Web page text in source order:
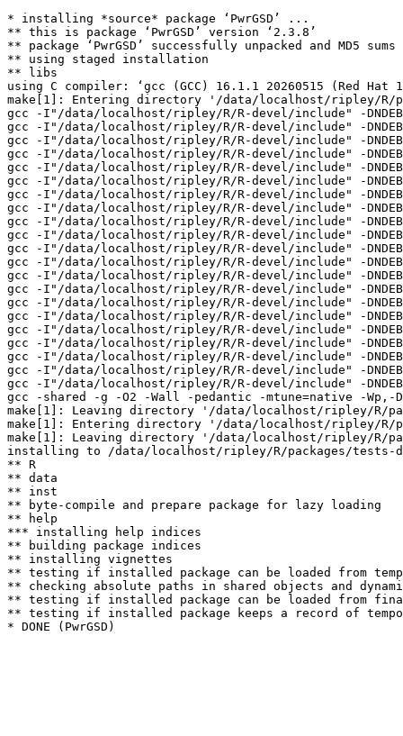
* installing *source* package ‘PwrGSD’ ...
** this is package ‘PwrGSD’ version ‘2.3.8’
** package ‘PwrGSD’ successfully unpacked and MD5 sums
** using staged installation
** libs
using C compiler: ‘gcc (GCC) 16.1.1 20260515 (Red Hat
make[1]: Entering directory '/data/localhost/ripley/R/
gcc -I"/data/localhost/ripley/R/R-devel/include" -
gcc -I"/data/localhost/ripley/R/R-devel/include" -
gcc -I"/data/localhost/ripley/R/R-devel/include" -
gcc -I"/data/localhost/ripley/R/R-devel/include" -
gcc -I"/data/localhost/ripley/R/R-devel/include" -
gcc -I"/data/localhost/ripley/R/R-devel/include" -
gcc -I"/data/localhost/ripley/R/R-devel/include" -
gcc -I"/data/localhost/ripley/R/R-devel/include" -
gcc -I"/data/localhost/ripley/R/R-devel/include" -
gcc -I"/data/localhost/ripley/R/R-devel/include" -
gcc -I"/data/localhost/ripley/R/R-devel/include" -
gcc -I"/data/localhost/ripley/R/R-devel/include" -
gcc -I"/data/localhost/ripley/R/R-devel/include" -
gcc -I"/data/localhost/ripley/R/R-devel/include" -
gcc -I"/data/localhost/ripley/R/R-devel/include" -
gcc -I"/data/localhost/ripley/R/R-devel/include" -
gcc -I"/data/localhost/ripley/R/R-devel/include" -
gcc -I"/data/localhost/ripley/R/R-devel/include" -
gcc -I"/data/localhost/ripley/R/R-devel/include" -
gcc -I"/data/localhost/ripley/R/R-devel/include" -
gcc -I"/data/localhost/ripley/R/R-devel/include" -
gcc -shared -g -O2 -Wall -pedantic -mtune=native -
make[1]: Leaving directory '/data/localhost/ripley/R/
make[1]: Entering directory '/data/localhost/ripley/R/
make[1]: Leaving directory '/data/localhost/ripley/R/
installing to /data/localhost/ripley/R/packages/tests-devel/
** R
** data
** inst
** byte-compile and prepare package for lazy loading
** help
*** installing help indices
** building package indices
** installing vignettes
** testing if installed package can be loaded from
** checking absolute paths in shared objects and
** testing if installed package can be loaded from
** testing if installed package keeps a record of